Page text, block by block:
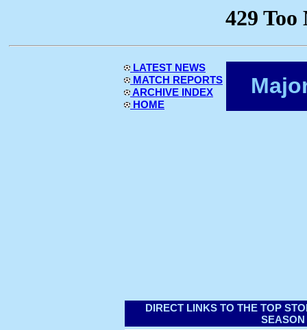
LATEST NEWS
MATCH REPORTS
ARCHIVE INDEX
HOME
DIRECT LINKS TO THE TOP
SEASON